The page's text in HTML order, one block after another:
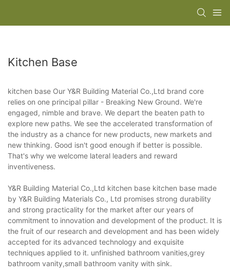
Kitchen Base
kitchen base Our Y&R Building Material Co.,Ltd brand core
relies on one principal pillar - Breaking New Ground. We're
engaged, nimble and brave. We depart the beaten path to
explore new paths. We see the accelerated transformation of
the industry as a chance for new products, new markets and
new thinking. Good isn't good enough if better is possible.
That's why we welcome lateral leaders and reward
inventiveness.
Y&R Building Material Co.,Ltd kitchen base kitchen base made
by Y&R Building Materials Co., Ltd promises strong durability
and strong practicality for the market after our years of
commitment to innovation and development of the product. It is
the fruit of our research and development and has been widely
accepted for its advanced technology and exquisite
techniques applied to it. unfinished bathroom vanities,grey
bathroom vanity,small bathroom vanity with sink.